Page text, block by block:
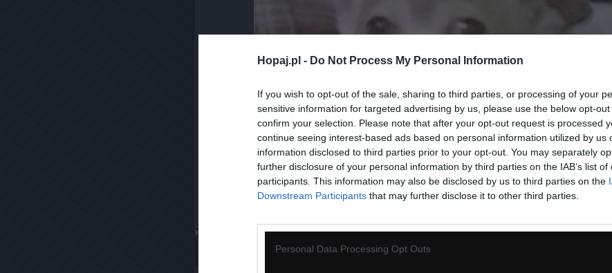
Hopaj.pl - Do Not Process My Personal Information
If you wish to opt-out of the sale, sharing to third parties, or processing of your
sensitive information for targeted advertising by us, please use the below opt-
confirm your selection. Please note that after your opt-out request is processed
continue seeing interest-based ads based on personal information utilized by us
information disclosed to third parties prior to your opt-out. You may separately
further disclosure of your personal information by third parties on the IAB’s list of
participants. This information may also be disclosed by us to third parties on the
Downstream Participants that may further disclose it to other third parties.
Personal Data Processing Opt Outs
29
Komentuj Dodaj do ulubionych Dodaj do przyjaciół